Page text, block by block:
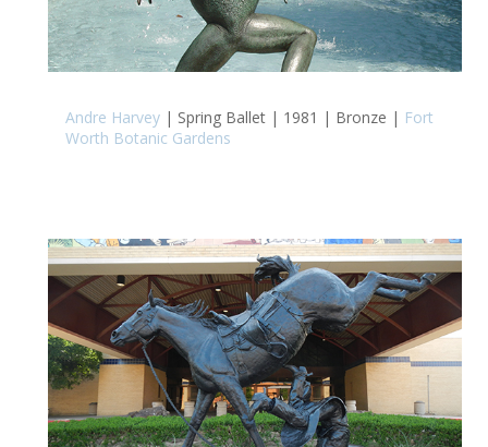
Andre Harvey| Spring Ballet | 1981 | Bronze | Fort
Worth Botanic Gardens